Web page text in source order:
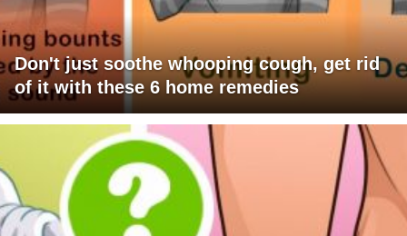
Don't just soothe whooping cough, get rid
of it with these 6 home remedies